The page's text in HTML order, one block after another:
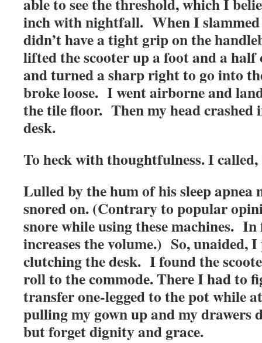
inch with nightfall. When I
didn’t have a tight grip on the
lifted the scooter up a foot and a half
and turned a sharp right to go into
broke loose. I went airborne and
the tile floor. Then my head crashed
desk.
To heck with thoughtfulness. I
Lulled by the hum of his sleep apnea
snored on. (Contrary to popular
snore while using these machines.
increases the volume.) So, unaided,
clutching the desk. I found the
roll to the commode. There I had to
transfer one-legged to the pot while
pulling my gown up and my drawers
but forget dignity and grace.